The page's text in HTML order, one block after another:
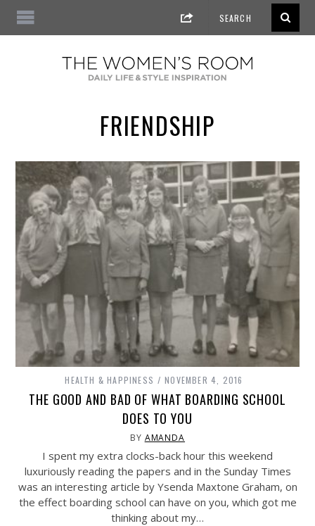
FRIENDSHIP
HEALTH & HAPPINESS NOVEMBER 4, 2016
THE GOOD AND BAD OF WHAT BOARDING SCHOOL
DOES TO YOU
BY AMANDA
I spent my extra clocks-back hour this weekend
luxuriously reading the papers and in the Sunday Times
was an interesting article by Ysenda Maxtone Graham, on
the effect boarding school can have on you, which got me
thinking about my…